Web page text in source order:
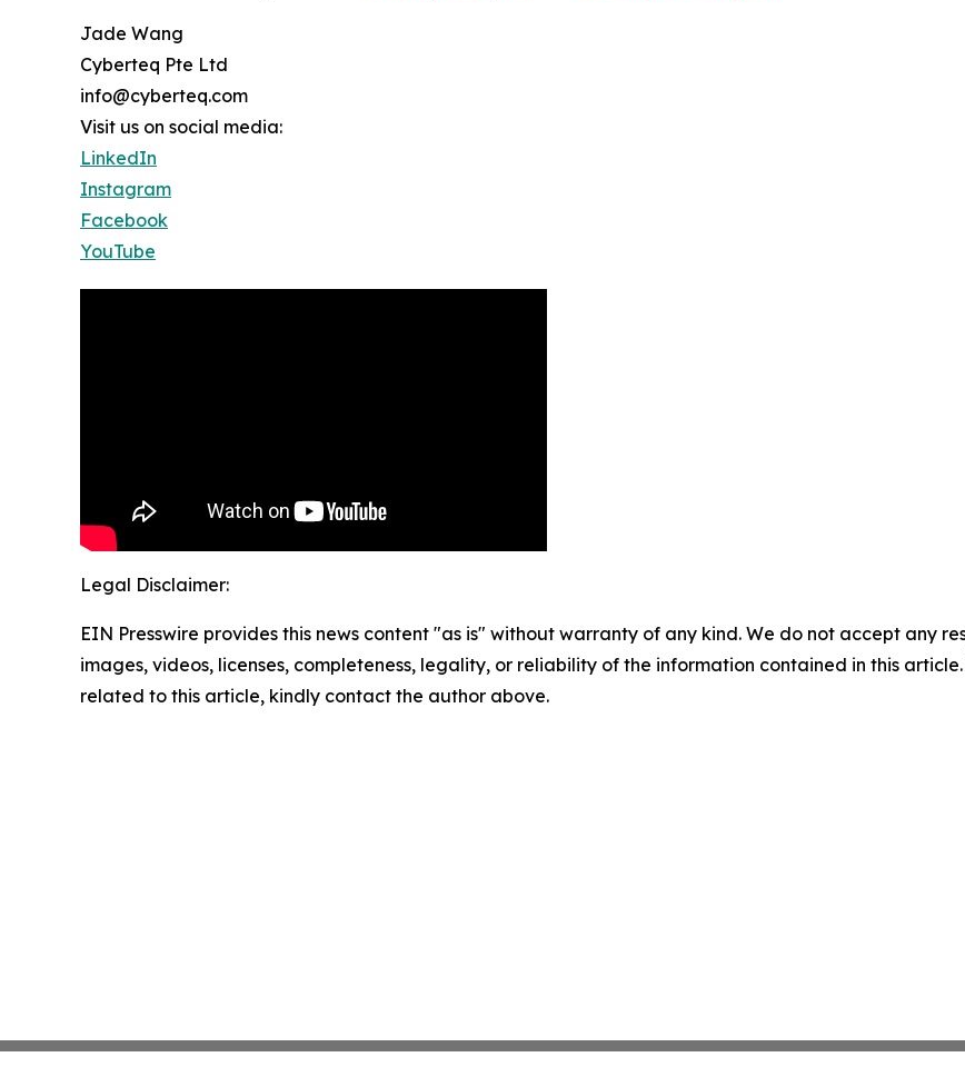
Jade Wang
Cyberteq Pte Ltd
info@cyberteq.com
Visit us on social media:
LinkedIn
Instagram
Facebook
YouTube
Legal Disclaimer:
EIN Presswire provides this news content "as is" without warranty of any kind. We do not accept any
images, videos, licenses, completeness, legality, or reliability of the information contained in this
related to this article, kindly contact the author above.